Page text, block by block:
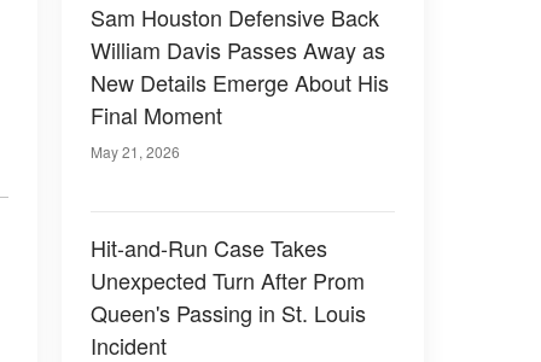
Sam Houston Defensive Back
William Davis Passes Away as
New Details Emerge About His
Final Moment
May 21, 2026
Hit-and-Run Case Takes
Unexpected Turn After Prom
Queen's Passing in St. Louis
Incident